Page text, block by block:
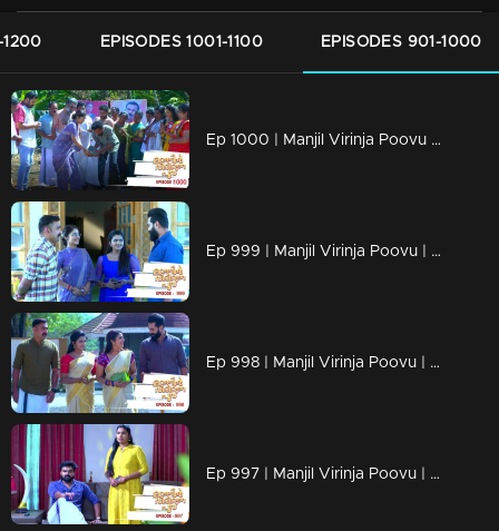
1200 EPISODES 1001-1100 EPISODES 901-1000
Ep 1000 | Manjil Virinja Poovu | Raghu hits back at Azadi.
Ep 999 | Manjil Virinja Poovu | Can Leo tell the truth to Anjana .?
Ep 998 | Manjil Virinja Poovu | Anjana through old memories...
Ep 997 | Manjil Virinja Poovu | Sona declares Anjana as an enemy.